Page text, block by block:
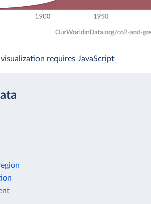
requires JavaScript